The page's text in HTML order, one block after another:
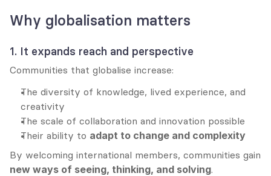
Why globalisation matters
1. It expands reach and perspective
Communities that globalise increase:
The diversity of knowledge, lived experience, and
creativity
The scale of collaboration and innovation possible
Their ability to adapt to change and complexity
new ways of seeing, thinking, and solving.